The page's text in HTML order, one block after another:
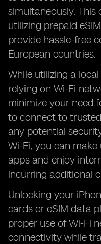
simultaneously. This
utilizing prepaid
provide hassle-free
European countries.
While utilizing a
relying on Wi-Fi
minimize your need
to connect to
any potential
Wi-Fi, you can
apps and enjoy
incurring additional
Unlocking your
cards or eSIM data
proper use of Wi-Fi
connectivity while